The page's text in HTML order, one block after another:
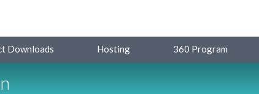
Downloads Hosting 360 Program